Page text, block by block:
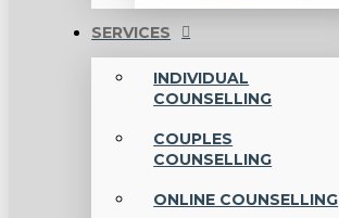
SERVICES
INDIVIDUAL
COUNSELLING
COUPLES
COUNSELLING
ONLINE COUNSELLING